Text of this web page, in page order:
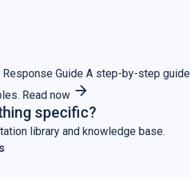
Guide A step-by-step guide
Read now arrow_forward
specific?
library and knowledge base.